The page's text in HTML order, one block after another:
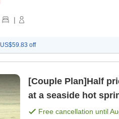
|
US$59.83 off
[Couple Plan]Half
at a seaside hot
meals> [Breakfast]
Free cancellation until